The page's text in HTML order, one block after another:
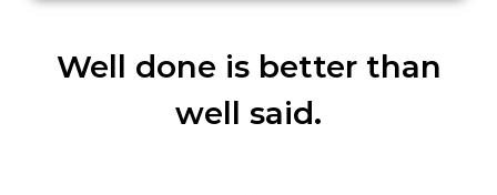
Well done is better than
well said.